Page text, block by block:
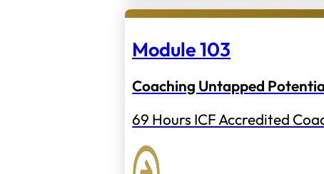
Module 103
Coaching Untapped
69 Hours ICF Accredited